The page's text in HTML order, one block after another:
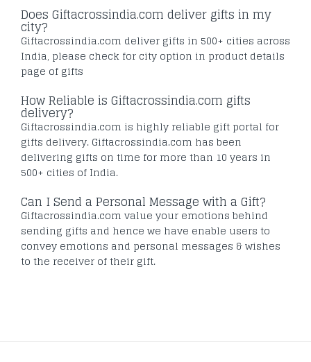
Does Giftacrossindia.com deliver gifts in my
city?
Giftacrossindia.com deliver gifts in 500+ cities across
India, please check for city option in product details
page of gifts
How Reliable is Giftacrossindia.com gifts
delivery?
Giftacrossindia.com is highly reliable gift portal for
gifts delivery. Giftacrossindia.com has been
delivering gifts on time for more than 10 years in
500+ cities of India.
Can I Send a Personal Message with a Gift?
Giftacrossindia.com value your emotions behind
sending gifts and hence we have enable users to
convey emotions and personal messages & wishes
to the receiver of their gift.